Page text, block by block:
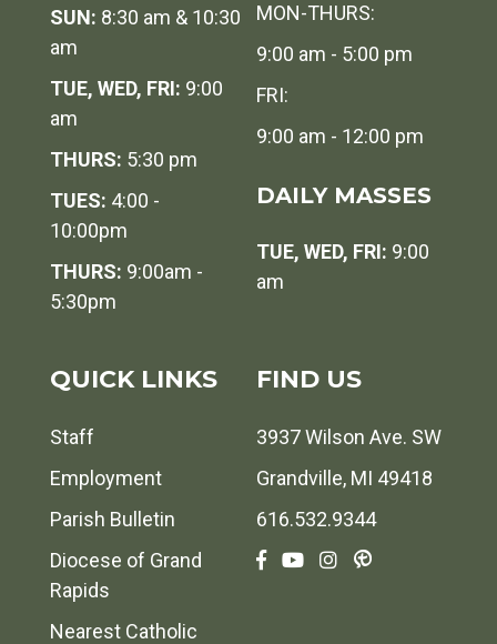
SUN: 8:30 am & 10:30
am
TUE, WED, FRI: 9:00
am
THURS: 5:30 pm
TUES: 4:00 -
10:00pm
THURS: 9:00am -
5:30pm
MON-THURS:
9:00 am - 5:00 pm
FRI:
9:00 am - 12:00 pm
DAILY MASSES
TUE, WED, FRI: 9:00
am
QUICK LINKS
Staff
Employment
Parish Bulletin
Diocese of Grand
Rapids
Nearest Catholic
FIND US
3937 Wilson Ave. SW
Grandville, MI 49418
616.532.9344